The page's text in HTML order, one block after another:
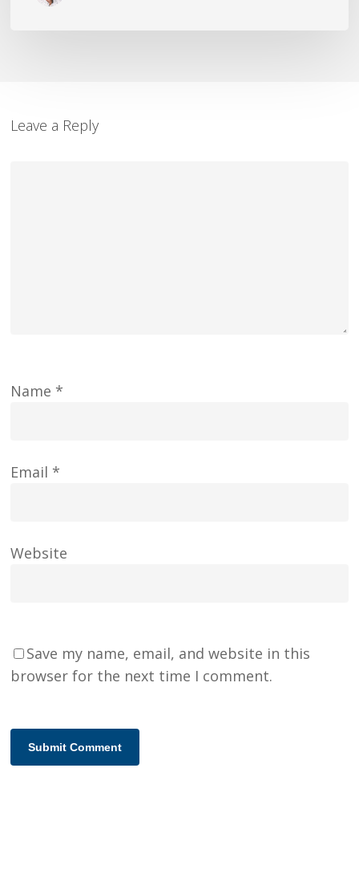
Leave a Reply
Name *
Email *
Website
Save my name, email, and website in this
browser for the next time I comment.